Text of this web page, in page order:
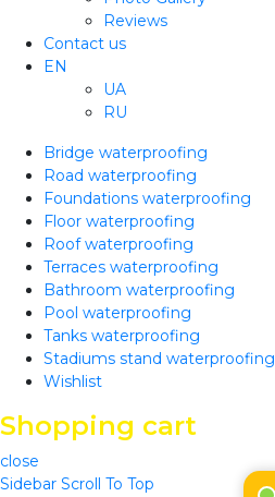
Reviews
Contact us
EN
UA
RU
Bridge waterproofing
Road waterproofing
Foundations waterproofing
Floor waterproofing
Roof waterproofing
Terraces waterproofing
Bathroom waterproofing
Pool waterproofing
Tanks waterproofing
Stadiums stand waterproofing
Wishlist
Shopping cart
close
Sidebar Scroll To Top